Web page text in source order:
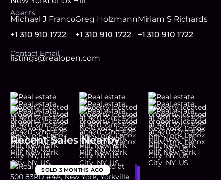
Agents
Michael J Franco
+1 310 910 1722
Greg Holzmann
+1 310 910 1722
Miriam S Richards
+1 310 910 1722
Contact Email
listings@realopen.com
Recent Sales Nearby
SOLD 3 MONTHS AGO